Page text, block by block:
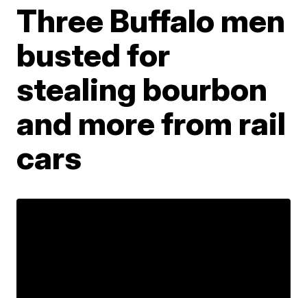
Three Buffalo men
busted for
stealing bourbon
and more from rail
cars